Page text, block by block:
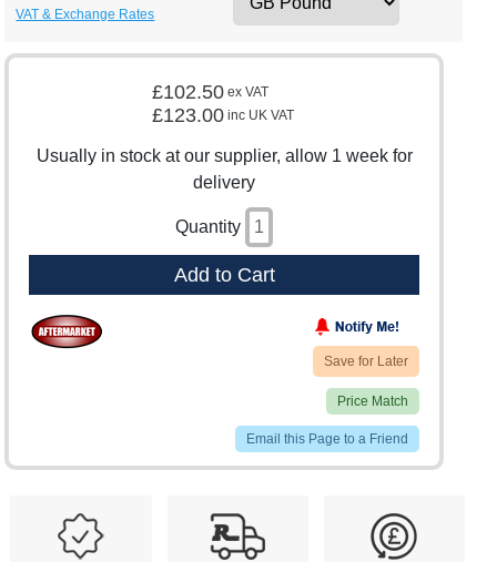
VAT & Exchange Rates
£102.50 ex VAT
£123.00 inc UK VAT
Usually in stock at our supplier, allow 1 week for
delivery
Quantity
Add to Cart
Save for Later
Price Match
Email this Page to a Friend